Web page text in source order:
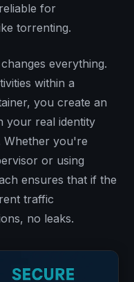
for
torrenting.
everything.
within a
you create an
your real identity
Whether you're
or using
ensures that if the
traffic
no leaks.